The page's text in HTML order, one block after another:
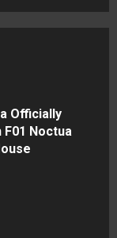
Officially
F01 Noctua